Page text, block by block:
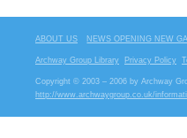
ABOUT US NEWS OPENING NEW
Archway Group Library Privacy Policy
Copyright © 2003 – 2006 by Archway
http://www.archwaygroup.co.uk/